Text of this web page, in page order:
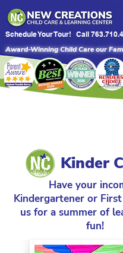
Schedule Your Tour! Call
Award-Winning Child Care our
Kinder
Have your
Kindergartener or
us for a summer of
fun!